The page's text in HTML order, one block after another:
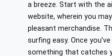
a breeze. Start with the
website, wherein you
pleasant merchandise.
surfing easy. Once
something that catches